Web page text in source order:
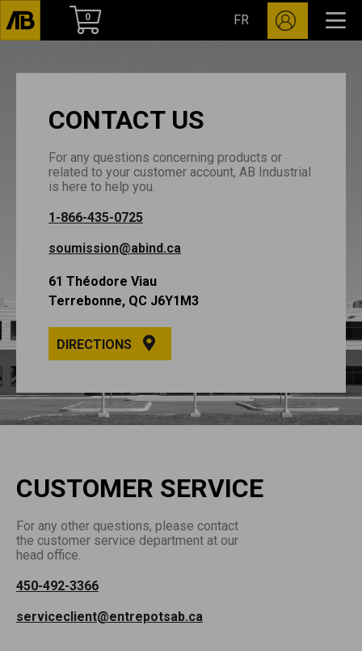
0 FR
CONTACT US
For any questions concerning products or
related to your customer account, AB Industrial
is here to help you.
1-866-435-0725
soumission@abind.ca
61 Théodore Viau
Terrebonne, QC J6Y1M3
DIRECTIONS
CUSTOMER SERVICE
For any other questions, please contact
the customer service department at our
head office.
450-492-3366
serviceclient@entrepotsab.ca